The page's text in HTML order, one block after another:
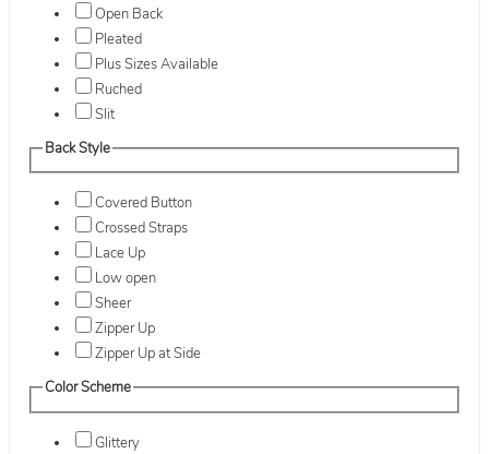
Open Back
Pleated
Plus Sizes Available
Ruched
Slit
Back Style
Covered Button
Crossed Straps
Lace Up
Low open
Sheer
Zipper Up
Zipper Up at Side
Color Scheme
Glittery